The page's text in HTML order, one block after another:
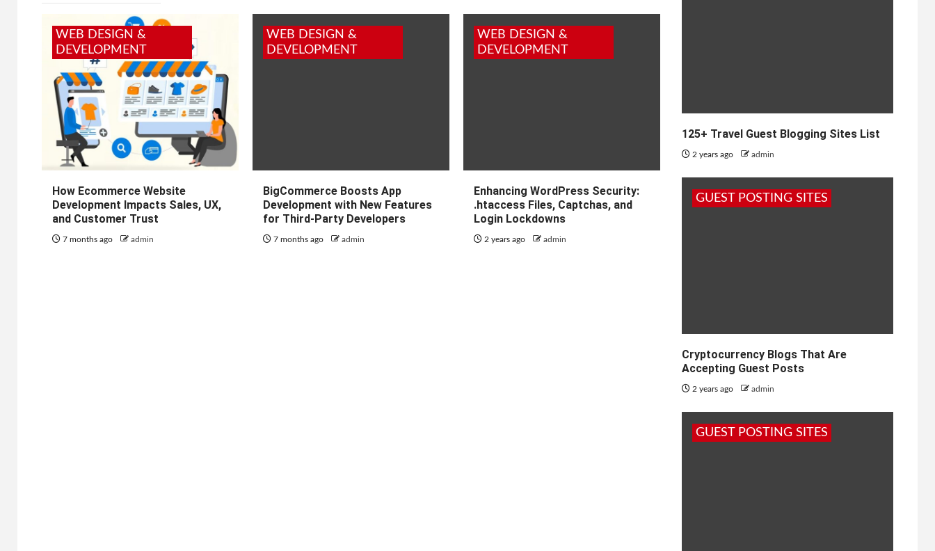
WEB DESIGN &
DEVELOPMENT
How Ecommerce Website
Development Impacts Sales, UX,
and Customer Trust
7 months ago admin
WEB DESIGN &
DEVELOPMENT
BigCommerce Boosts App
Development with New Features
for Third-Party Developers
7 months ago admin
WEB DESIGN &
DEVELOPMENT
Enhancing WordPress Security:
.htaccess Files, Captchas, and
Login Lockdowns
2 years ago admin
125+ Travel Guest Blogging Sites List
2 years ago admin
GUEST POSTING SITES
Cryptocurrency Blogs That Are
Accepting Guest Posts
2 years ago admin
GUEST POSTING SITES